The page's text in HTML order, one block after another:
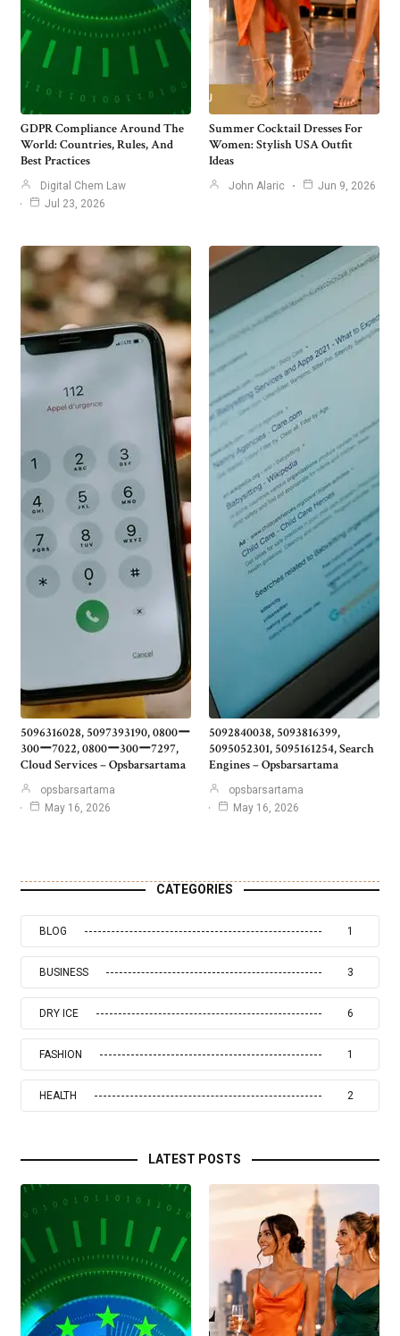
GDPR Compliance Around The
World: Countries, Rules, And
Best Practices
Digital Chem Law
Jul 23, 2026
Summer Cocktail Dresses For
Women: Stylish USA Outfit
Ideas
John Alaric Jun 9, 2026
5096316028, 5097393190, 0800ー
300ー7022, 0800ー300ー7297,
Cloud Services – Opsbarsartama
opsbarsartama
May 16, 2026
5092840038, 5093816399,
5095052301, 5095161254, Search
Engines – Opsbarsartama
opsbarsartama
May 16, 2026
CATEGORIES
BLOG 1
BUSINESS 3
DRY ICE 6
FASHION 1
HEALTH 2
LATEST POSTS